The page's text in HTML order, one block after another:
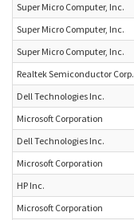
Super Micro Computer, Inc.
Super Micro Computer, Inc.
Super Micro Computer, Inc.
Realtek Semiconductor Corp.
Dell Technologies Inc.
Microsoft Corporation
Dell Technologies Inc.
Microsoft Corporation
HP Inc.
Microsoft Corporation